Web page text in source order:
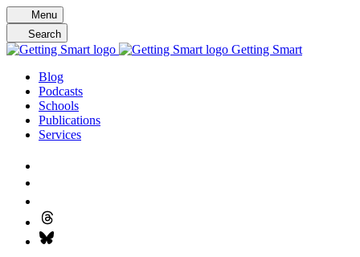
Skip
to
content
Menu
Search
Getting Smart
Blog
Podcasts
Schools
Publications
Services